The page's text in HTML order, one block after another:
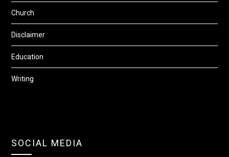
Church
Disclaimer
Education
Writing
SOCIAL MEDIA